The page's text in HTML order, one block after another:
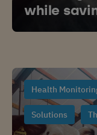
while
Health
Solutions